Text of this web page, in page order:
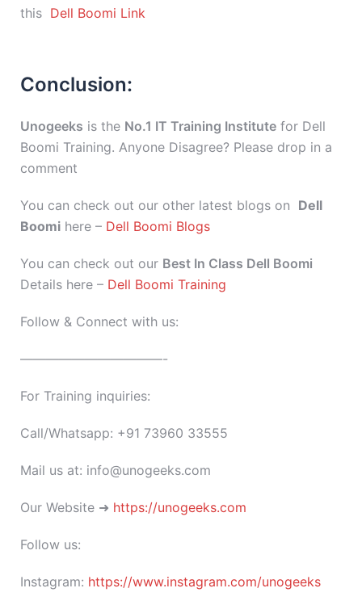
this Dell Boomi Link
Conclusion:
Unogeeks is the No.1 IT Training Institute for Dell
Boomi Training. Anyone Disagree? Please drop in a
comment
You can check out our other latest blogs on Dell
Boomi here – Dell Boomi Blogs
You can check out our Best In Class Dell Boomi
Details here – Dell Boomi Training
Follow & Connect with us:
———————————-
For Training inquiries:
Call/Whatsapp: +91 73960 33555
Mail us at: info@unogeeks.com
Our Website ➜ https://unogeeks.com
Follow us:
Instagram: https://www.instagram.com/unogeeks